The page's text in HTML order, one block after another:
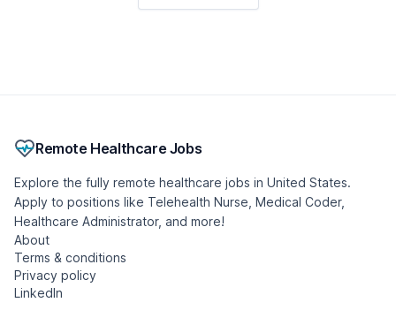
Remote Healthcare Jobs
Explore the fully remote healthcare jobs in United States.
Apply to positions like Telehealth Nurse, Medical Coder,
Healthcare Administrator, and more!
About
Terms & conditions
Privacy policy
LinkedIn